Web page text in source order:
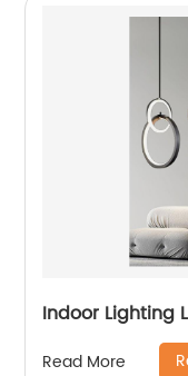
Indoor Lighting
Read More